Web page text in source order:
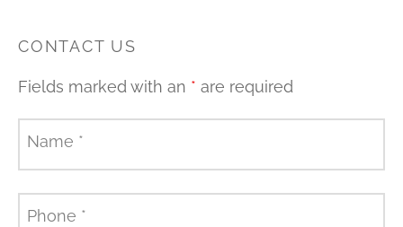
CONTACT US
Fields marked with an * are required
Name *
Phone *